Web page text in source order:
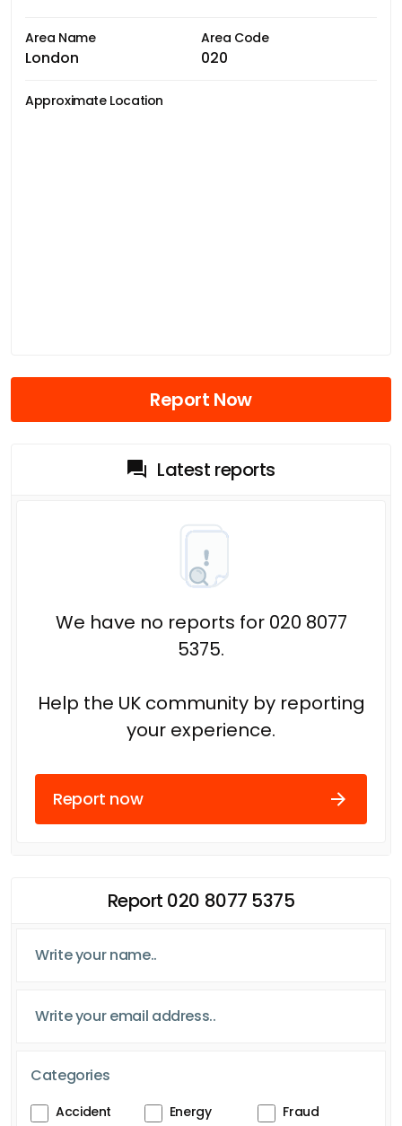
Area Name
London
Area Code
020
Approximate Location
Report Now
Latest reports
We have no reports for 020 8077
5375.
Help the UK community by reporting
your experience.
Report now
Report 020 8077 5375
Categories
Accident Energy
Fraud